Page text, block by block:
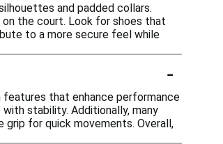
and padded collars.
the court. Look for shoes that
to a more secure feel while
-
features that enhance performance
stability. Additionally, many
for quick movements. Overall,